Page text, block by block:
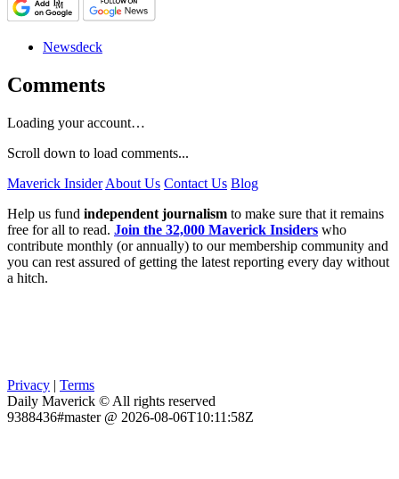
Newsdeck
Comments
Loading your account…
Scroll down to load comments...
Maverick Insider About Us Contact Us Blog
Help us fund independent journalism to make sure that it remains
free for all to read. Join the 32,000 Maverick Insiders who
contribute monthly (or annually) to our membership community and
you can rest assured of getting the latest reporting every day without
a hitch.
Privacy | Terms
Daily Maverick © All rights reserved
9388436#master @ 2026-08-06T10:11:58Z